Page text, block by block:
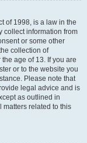
of 1998, is a law in the
collect information from
or some other
collection of
age of 13. If you are
or to the website you
Please note that
legal advice and is
as outlined in
matters related to this